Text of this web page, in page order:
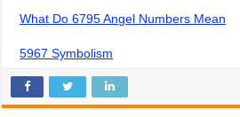
What Do 6795 Angel Numbers Mean
5967 Symbolism